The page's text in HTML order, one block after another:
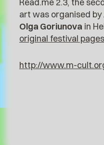
Read.me 2.3, the
art was organised by
Olga Goriunova in
original festival pages
http://www.m-